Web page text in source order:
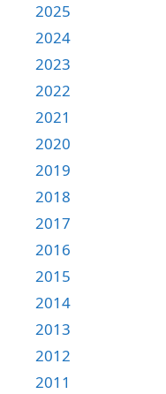
2025
2024
2023
2022
2021
2020
2019
2018
2017
2016
2015
2014
2013
2012
2011